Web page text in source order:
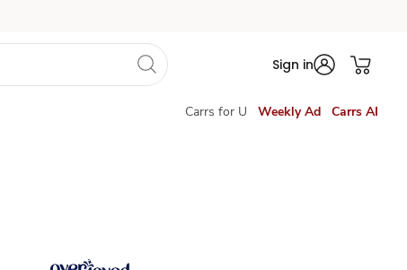
Sign in
Carrs for U Weekly Ad Carrs AI